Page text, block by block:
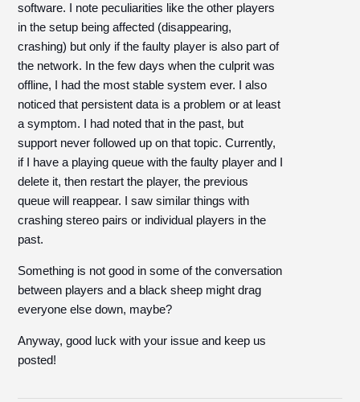
software. I note peculiarities like the other players
in the setup being affected (disappearing,
crashing) but only if the faulty player is also part of
the network. In the few days when the culprit was
offline, I had the most stable system ever. I also
noticed that persistent data is a problem or at least
a symptom. I had noted that in the past, but
support never followed up on that topic. Currently,
if I have a playing queue with the faulty player and I
delete it, then restart the player, the previous
queue will reappear. I saw similar things with
crashing stereo pairs or individual players in the
past.
Something is not good in some of the conversation
between players and a black sheep might drag
everyone else down, maybe?
Anyway, good luck with your issue and keep us
posted!